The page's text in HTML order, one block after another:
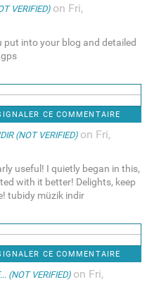
VERIFIED)on Fri,
into your blog and detailed
CE COMMENTAIRE
(NOT VERIFIED)on Fri,
useful! I quietly began in this,
with it better! Delights, keep
tubidy müzik indir
CE COMMENTAIRE
(NOT VERIFIED)on Fri,